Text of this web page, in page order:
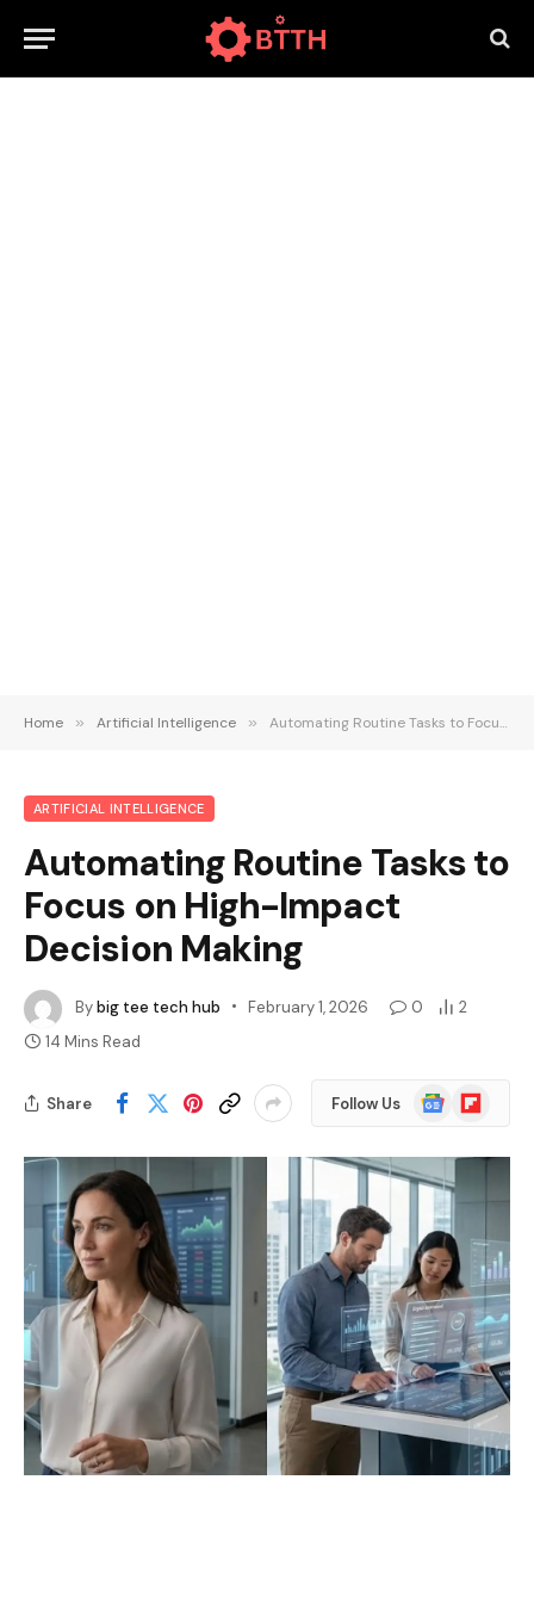
Home » Artificial Intelligence » Automating Routine Tasks to Focus on High-Impact Decision Making
ARTIFICIAL INTELLIGENCE
Automating Routine Tasks to
Focus on High-Impact
Decision Making
Bybig tee tech hub February 1, 2026 0
2
14 Mins Read
Share Follow Us
Google
News
Flipboard